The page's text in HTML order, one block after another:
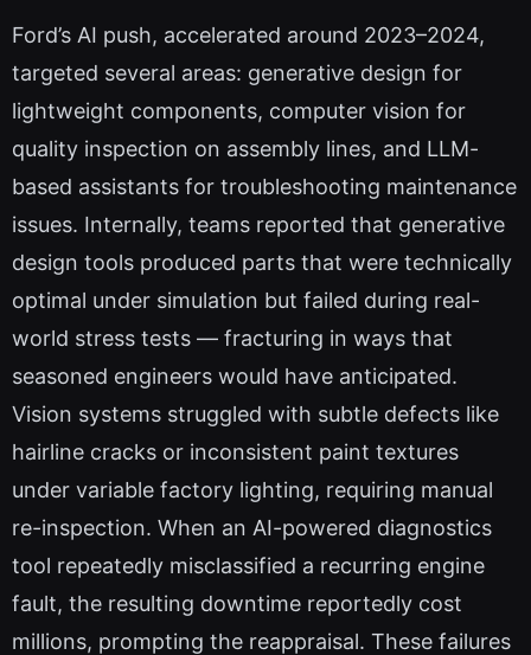
Ford’s AI push, accelerated around 2023–2024,
targeted several areas: generative design for
lightweight components, computer vision for
quality inspection on assembly lines, and LLM-
based assistants for troubleshooting maintenance
issues. Internally, teams reported that generative
design tools produced parts that were technically
optimal under simulation but failed during real-
world stress tests — fracturing in ways that
seasoned engineers would have anticipated.
Vision systems struggled with subtle defects like
hairline cracks or inconsistent paint textures
under variable factory lighting, requiring manual
re-inspection. When an AI-powered diagnostics
tool repeatedly misclassified a recurring engine
fault, the resulting downtime reportedly cost
millions, prompting the reappraisal. These failures